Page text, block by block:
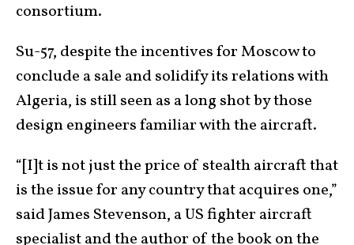
consortium.
Su-57, despite the incentives for Moscow to
conclude a sale and solidify its relations with
Algeria, is still seen as a long shot by those
design engineers familiar with the aircraft.
“[I]t is not just the price of stealth aircraft that
is the issue for any country that acquires one,”
said James Stevenson, a US fighter aircraft
specialist and the author of the book on the